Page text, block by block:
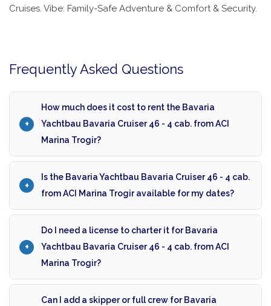
Cruises. Vibe: Family-Safe Adventure & Comfort & Security.
Frequently Asked Questions
How much does it cost to rent the Bavaria
Yachtbau Bavaria Cruiser 46 - 4 cab. from ACI
Marina Trogir?
Is the Bavaria Yachtbau Bavaria Cruiser 46 - 4 cab.
from ACI Marina Trogir available for my dates?
Do I need a license to charter it for Bavaria
Yachtbau Bavaria Cruiser 46 - 4 cab. from ACI
Marina Trogir?
Can I add a skipper or full crew for Bavaria